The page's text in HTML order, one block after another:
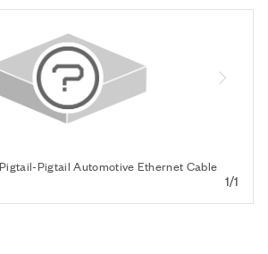
Pigtail Automotive Ethernet Cable
1/1